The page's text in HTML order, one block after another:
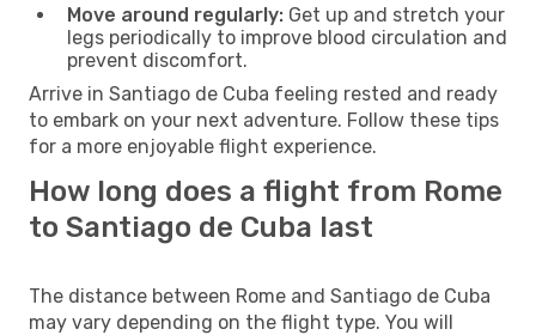
Move around regularly: Get up and stretch your
legs periodically to improve blood circulation and
prevent discomfort.
Arrive in Santiago de Cuba feeling rested and ready
to embark on your next adventure. Follow these tips
for a more enjoyable flight experience.
How long does a flight from Rome
to Santiago de Cuba last
The distance between Rome and Santiago de Cuba
may vary depending on the flight type. You will